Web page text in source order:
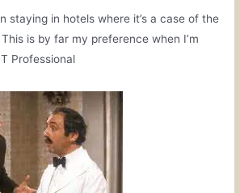
staying in hotels where it’s a case of the
is by far my preference when I’m
Professional